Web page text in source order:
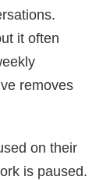
it often
removes
on their
is paused.